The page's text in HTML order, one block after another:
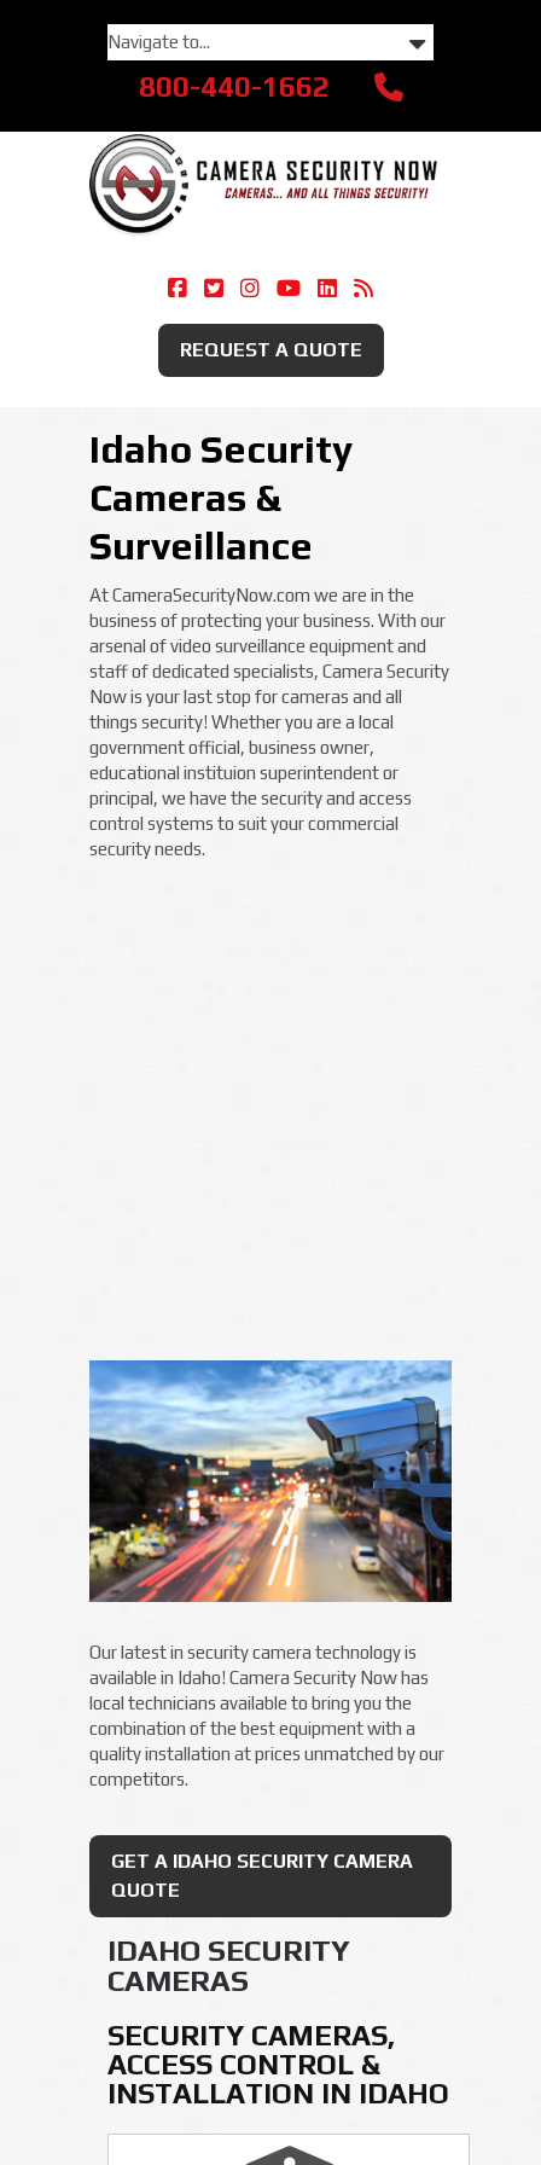
800-440-1662
Camera Security Now On Facebook
Camera Security Now On
Camera Security Now On
Camera Security Now
Camera Security
Security
REQUEST A QUOTE
Idaho Security
Cameras &
Surveillance
At CameraSecurityNow.com we are in the
business of protecting your business. With our
arsenal of video surveillance equipment and
staff of dedicated specialists, Camera Security
Now is your last stop for cameras and all
things security! Whether you are a local
government official, business owner,
educational instituion superintendent or
principal, we have the security and access
control systems to suit your commercial
security needs.
Our latest in security camera technology is
available in Idaho! Camera Security Now has
local technicians available to bring you the
combination of the best equipment with a
quality installation at prices unmatched by our
competitors.
GET A IDAHO SECURITY CAMERA
QUOTE
IDAHO SECURITY
CAMERAS
SECURITY CAMERAS,
ACCESS CONTROL &
INSTALLATION IN IDAHO